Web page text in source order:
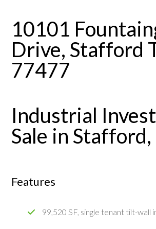
10101
Drive, Stafford
77477
Industrial
Sale in Stafford,
Features
99,520 SF, single tenant tilt-wall